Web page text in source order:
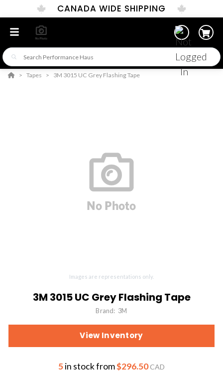
CANADA WIDE SHIPPING
Tapes 3M 3015 UC Grey Flashing Tape
Images are representations only.
3M 3015 UC Grey Flashing Tape
Brand: 3M
View Inventory
5in stock from$296.50 CAD